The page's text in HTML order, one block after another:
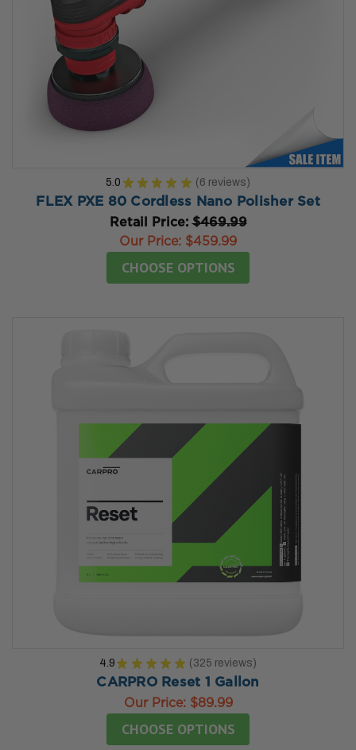
5.0 ★ ★ ★ ★ ★ 6 reviews
6
FLEX PXE 80 Cordless Nano Polisher Set
Retail Price:$469.99
Our Price: $459.99
CHOOSE OPTIONS
4.9 ★ ★ ★ ★ ★ 325 reviews
325
CARPRO Reset 1 Gallon
Our Price: $89.99
CHOOSE OPTIONS